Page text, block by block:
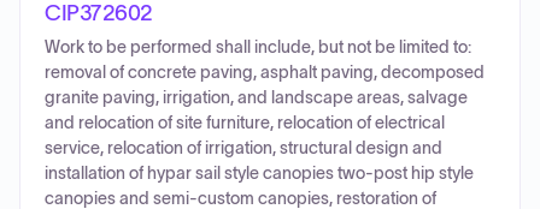
CIP372602
Work to be performed shall include, but not be limited to:
removal of concrete paving, asphalt paving, decomposed
granite paving, irrigation, and landscape areas, salvage
and relocation of site furniture, relocation of electrical
service, relocation of irrigation, structural design and
installation of hypar sail style canopies two-post hip style
canopies and semi-custom canopies, restoration of